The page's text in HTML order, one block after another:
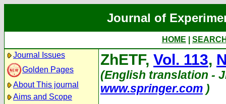
Journal of
HOME
Journal Issues
Golden Pages
About This journal
Aims and Scope
ZhETF, Vol. 113,
(English translation -
www.springer.com )